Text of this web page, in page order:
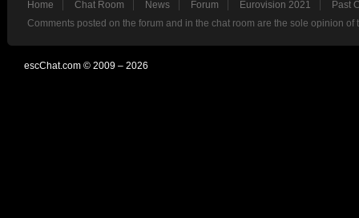
Home Chat Room News Forum Eurovision 2021
Past
Comments posted on the forum and in the chat room are the sole opinion
escChat.com © 2009 – 2026